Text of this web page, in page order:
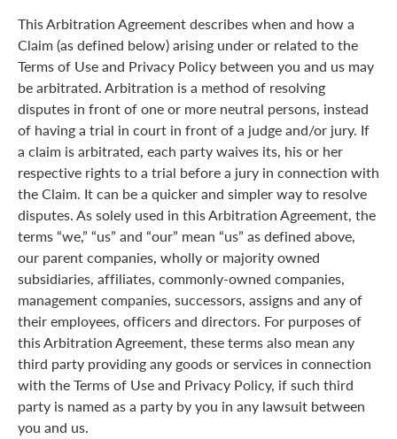
This Arbitration Agreement describes when and how a
Claim (as defined below) arising under or related to the
Terms of Use and Privacy Policy between you and us may
be arbitrated. Arbitration is a method of resolving
disputes in front of one or more neutral persons, instead
of having a trial in court in front of a judge and/or jury. If
a claim is arbitrated, each party waives its, his or her
respective rights to a trial before a jury in connection with
the Claim. It can be a quicker and simpler way to resolve
disputes. As solely used in this Arbitration Agreement, the
terms “we,” “us” and “our” mean “us” as defined above,
our parent companies, wholly or majority owned
subsidiaries, affiliates, commonly-owned companies,
management companies, successors, assigns and any of
their employees, officers and directors. For purposes of
this Arbitration Agreement, these terms also mean any
third party providing any goods or services in connection
with the Terms of Use and Privacy Policy, if such third
party is named as a party by you in any lawsuit between
you and us.